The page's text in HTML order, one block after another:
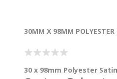
30MM X 98MM
30 x 98mm Polyester